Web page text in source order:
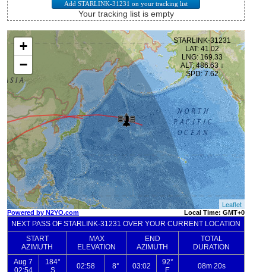
Your tracking list is empty